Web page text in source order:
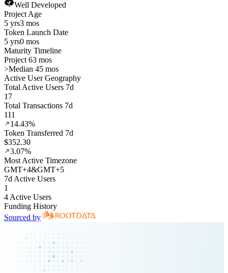
Well Developed
Project Age
5 yrs3 mos
Token Launch Date
5 yrs0 mos
Maturity Timeline
Project 63 mos
>Median 45 mos
Active User Geography
Total Active Users 7d
17
Total Transactions 7d
111
14.43%
Token Transferred 7d
$352.30
3.07%
Most Active Timezone
GMT+4&GMT+5
7d Active Users
1
4 Active Users
Funding History
Sourced by